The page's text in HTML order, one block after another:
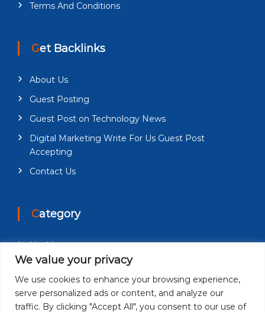
We value your privacy
We use cookies to enhance your browsing experience,
serve personalized ads or content, and analyze our
traffic. By clicking "Accept All", you consent to our use of
Terms And Conditions
Get Backlinks
About Us
Guest Posting
Guest Post on Technology News
Digital Marketing Write For Us Guest Post
Accepting
Contact Us
Category
Health
Education
Fashion
Business